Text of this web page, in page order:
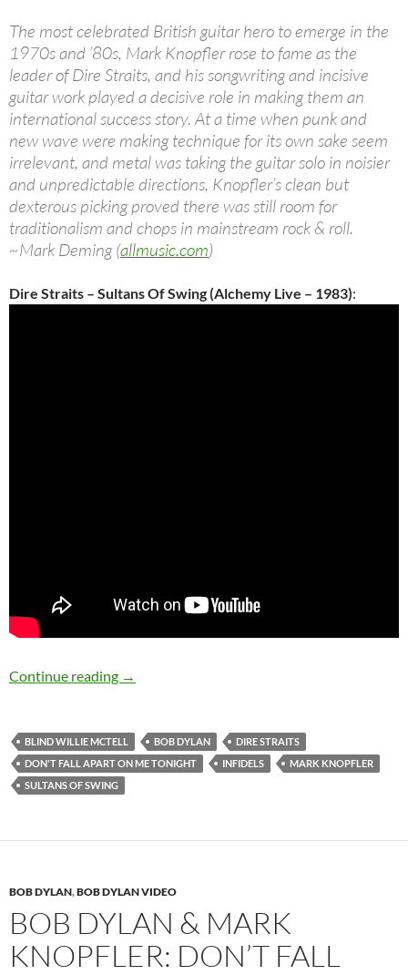
The most celebrated British guitar hero to emerge in the
1970s and ’80s, Mark Knopfler rose to fame as the
leader of Dire Straits, and his songwriting and incisive
guitar work played a decisive role in making them an
international success story. At a time when punk and
new wave were making technique for its own sake seem
irrelevant, and metal was taking the guitar solo in noisier
and unpredictable directions, Knopfler’s clean but
dexterous picking proved there was still room for
traditionalism and chops in mainstream rock & roll.
~Mark Deming (allmusic.com)
Dire Straits – Sultans Of Swing (Alchemy Live – 1983):
Continue reading August 12: Happy 66th Birthday Mark
→
BLIND WILLIE MCTELL BOB DYLAN
DIRE STRAITS
DON'T FALL APART ON ME TONIGHT
INFIDELS
MARK KNOPFLER
SULTANS OF SWING
BOB DYLAN,BOB DYLAN VIDEO
BOB DYLAN & MARK
KNOPFLER: DON’T FALL